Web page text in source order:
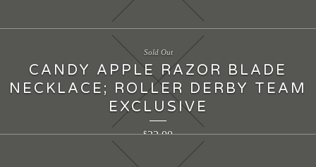
CANDY APPLE RAZOR BLADE
NECKLACE; ROLLER DERBY TEAM
EXCLUSIVE
$32.00
Sold Out